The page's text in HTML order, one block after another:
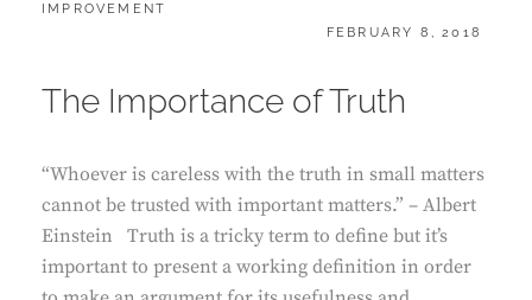
IMPROVEMENT
POSTED
FEBRUARY 8, 2018
The Importance of Truth
“Whoever is careless with the truth in small matters
cannot be trusted with important matters.” – Albert
Einstein Truth is a tricky term to define but it’s
important to present a working definition in order